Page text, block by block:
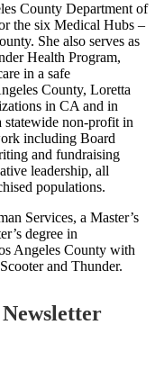
County Department of
the six Medical Hubs –
She also serves as
Health Program,
in a safe
County, Loretta
in CA and in
statewide non-profit in
including Board
and fundraising
leadership, all
populations.
Services, a Master’s
degree in
Angeles County with
and Thunder.